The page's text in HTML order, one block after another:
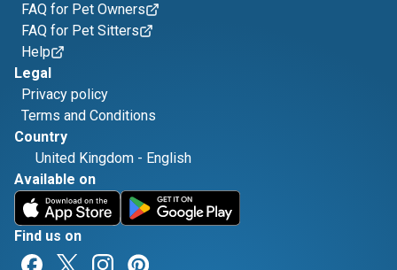
FAQ for Pet Owners
FAQ for Pet Sitters
Help
Legal
Privacy policy
Terms and Conditions
Country
United Kingdom - English
Available on
Find us on